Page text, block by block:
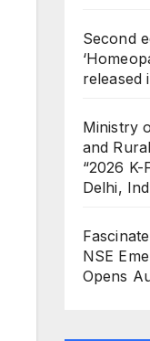
Second
released
Ministry
and
“2026
Delhi,
NSE
Opens